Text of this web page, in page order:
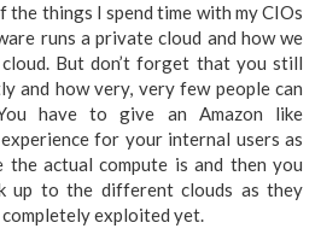
the things I spend time with my CIOs
runs a private cloud and how we
But don’t forget that you still
and how very, very few people can
have to give an Amazon like
for your internal users as
actual compute is and then you
up to the different clouds as they
completely exploited yet.